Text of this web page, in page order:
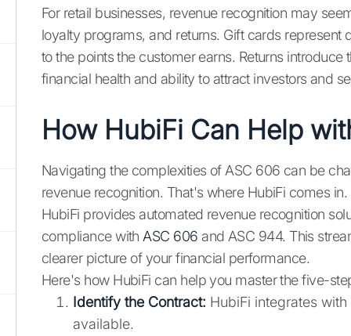
For retail businesses, revenue recognition may
loyalty programs, and returns. Gift cards
to the points the customer earns. Returns
financial health and ability to attract investors and
How HubiFi Can Help
Navigating the complexities of ASC 606 can be
revenue recognition. That's where HubiFi comes in.
HubiFi provides automated revenue recognition
compliance with ASC 606 and ASC 944. This
clearer picture of your financial performance.
Here's how HubiFi can help you master the five-
Identify the Contract: HubiFi integrates
available.